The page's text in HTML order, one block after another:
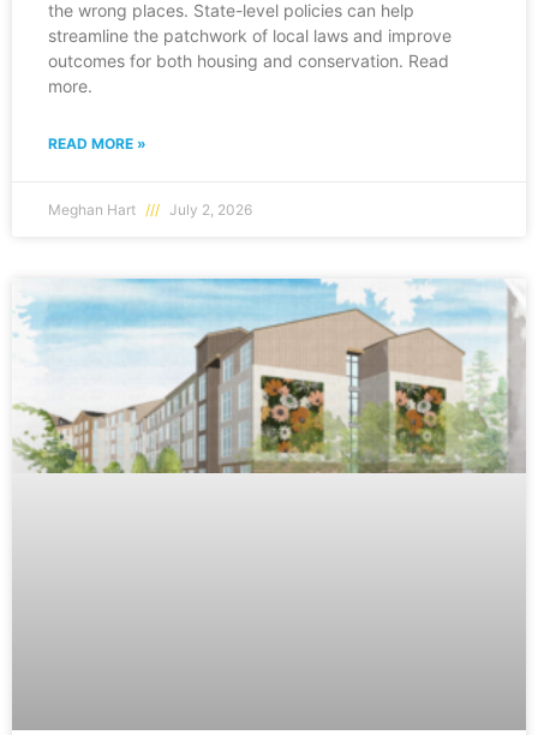
the wrong places. State-level policies can help
streamline the patchwork of local laws and improve
outcomes for both housing and conservation. Read
more.
READ MORE »
Meghan Hart July 2, 2026